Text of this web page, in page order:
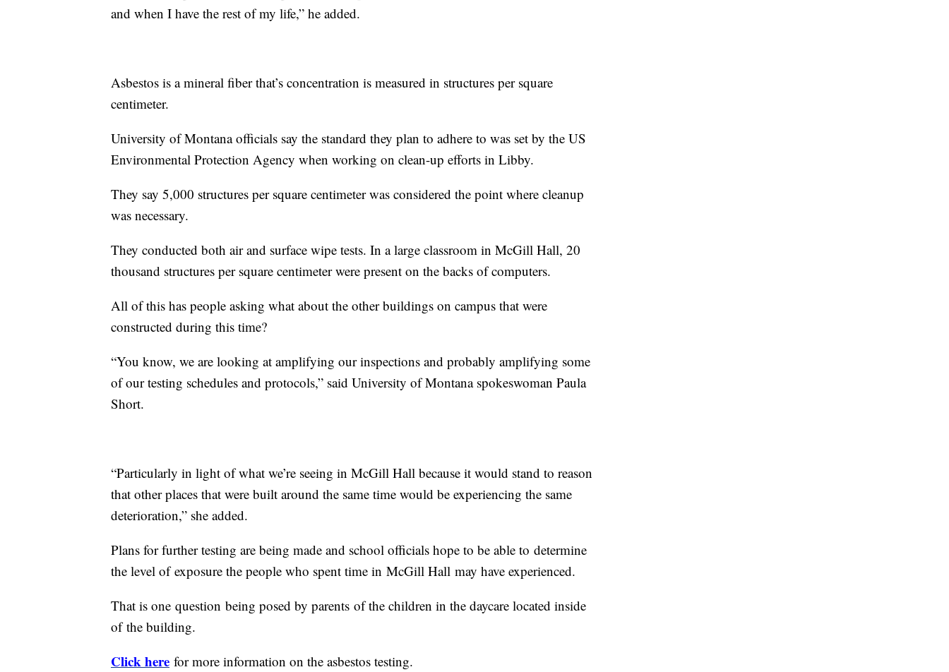
and when I have the rest of my life,” he added.
Asbestos is a mineral fiber that’s concentration is measured in structures per square
centimeter.
University of Montana officials say the standard they plan to adhere to was set by the US
Environmental Protection Agency when working on clean-up efforts in Libby.
They say 5,000 structures per square centimeter was considered the point where cleanup
was necessary.
They conducted both air and surface wipe tests. In a large classroom in McGill Hall, 20
thousand structures per square centimeter were present on the backs of computers.
All of this has people asking what about the other buildings on campus that were
constructed during this time?
“You know, we are looking at amplifying our inspections and probably amplifying some
of our testing schedules and protocols,” said University of Montana spokeswoman Paula
Short.
“Particularly in light of what we’re seeing in McGill Hall because it would stand to reason
that other places that were built around the same time would be experiencing the same
deterioration,” she added.
Plans for further testing are being made and school officials hope to be able to determine
the level of exposure the people who spent time in McGill Hall may have experienced.
That is one question being posed by parents of the children in the daycare located inside
of the building.
Click here for more information on the asbestos testing.